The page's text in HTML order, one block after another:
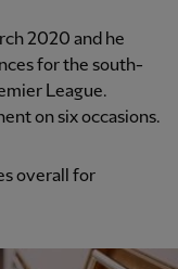
2020 and he
for the south-
League.
on six occasions.
overall for